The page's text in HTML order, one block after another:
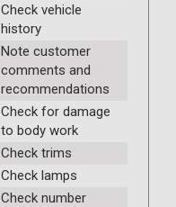
Check vehicle
history
Note customer
comments and
recommendations
Check for damage
to body work
Check trims
Check lamps
Check number